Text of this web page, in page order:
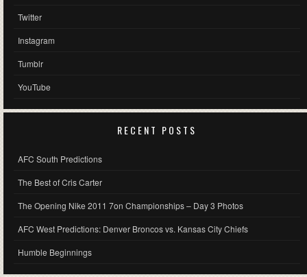
Twitter
Instagram
Tumblr
YouTube
RECENT POSTS
AFC South Predictions
The Best of Cris Carter
The Opening Nike 2011 7on Championships – Day 3 Photos
AFC West Predictions: Denver Broncos vs. Kansas City Chiefs
Humble Beginnings